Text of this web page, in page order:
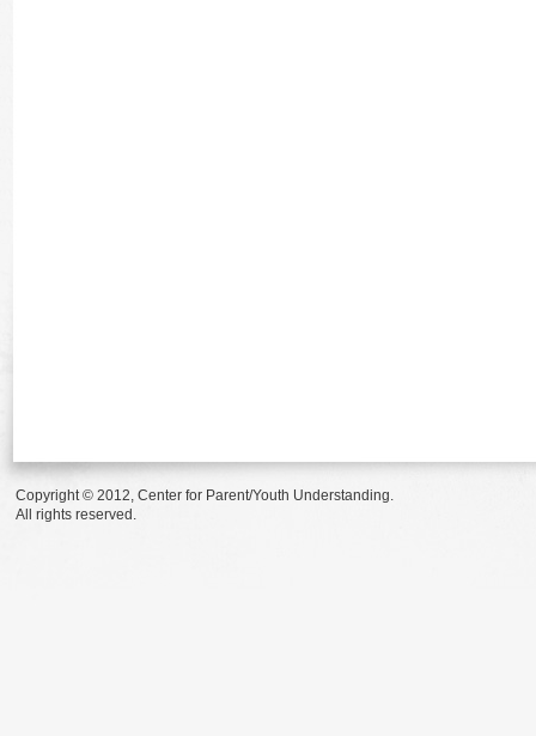
Copyright © 2012, Center for Parent/Youth Understanding.
All rights reserved.